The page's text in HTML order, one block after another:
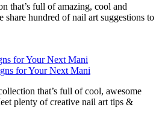
that’s full of amazing, cool and
share hundred of nail art suggestions to
for Your Next Mani
that’s full of cool, awesome
plenty of creative nail art tips &